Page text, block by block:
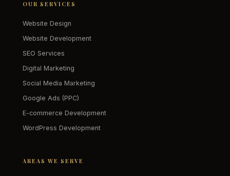
OUR SERVICES
Website Design
Website Development
SEO Services
Digital Marketing
Social Media Marketing
Google Ads (PPC)
E-commerce Development
WordPress Development
AREAS WE SERVE